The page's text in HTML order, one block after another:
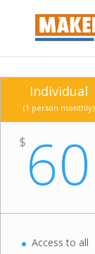
Individual
(1 person monthly)
$ 60
Access to all